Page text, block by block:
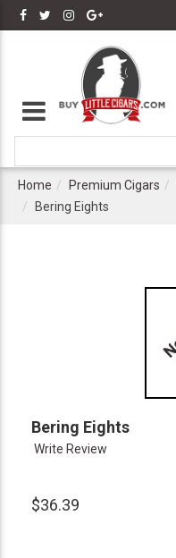
Home Premium Cigars
Bering Eights
Bering Eights
Write Review
$36.39